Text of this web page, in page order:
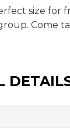
size for
Come